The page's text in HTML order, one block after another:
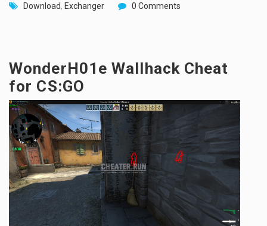
Download, Exchanger 0 Comments
WonderH01e Wallhack Cheat
for CS:GO